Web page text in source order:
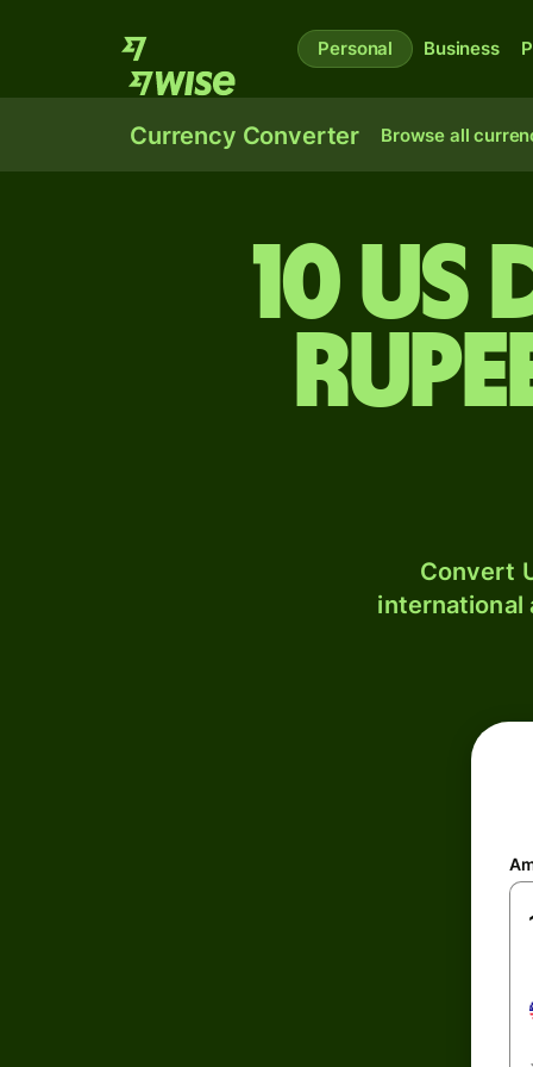
Personal Business
Currency Converter Browse all
10
Convert
international